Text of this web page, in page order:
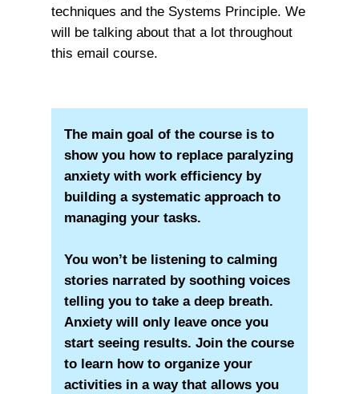
techniques and the Systems Principle. We
will be talking about that a lot throughout
this email course.
The main goal of the course is to
show you how to replace paralyzing
anxiety with work efficiency by
building a systematic approach to
managing your tasks.
You won’t be listening to calming
stories narrated by soothing voices
telling you to take a deep breath.
Anxiety will only leave once you
start seeing results. Join the course
to learn how to organize your
activities in a way that allows you